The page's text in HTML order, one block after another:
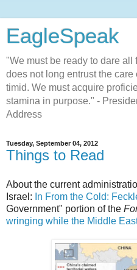
EagleSpeak
"We must be ready to dare all
does not long entrust the
timid. We must acquire
stamina in purpose." -
Address
Tuesday, September 04, 2012
Things to Read
About the current
Israel: In From the Cold:
Government" portion of the
wringing while the Middle